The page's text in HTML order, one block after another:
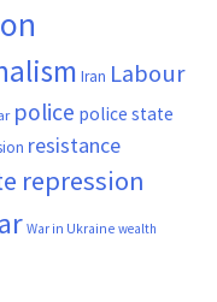
Iran Labour
police police state
resistance
repression
War in Ukraine wealth